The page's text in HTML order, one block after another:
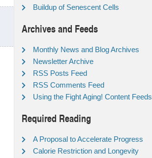
Buildup of Senescent Cells
Archives and Feeds
Monthly News and Blog Archives
Newsletter Archive
RSS Posts Feed
RSS Comments Feed
Using the Fight Aging! Content Feeds
Required Reading
A Proposal to Accelerate Progress
Calorie Restriction and Longevity